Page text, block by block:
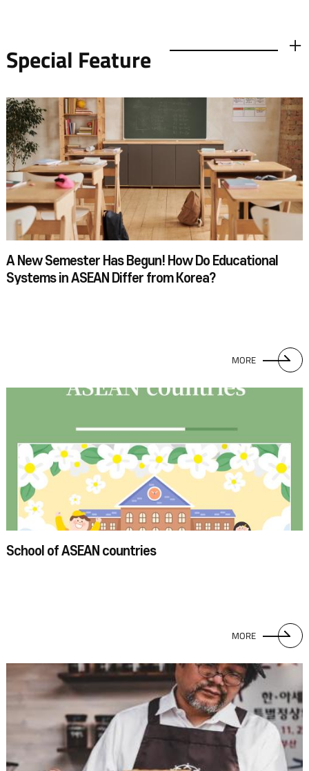
Special Feature
A New Semester Has Begun! How Do Educational
Systems in ASEAN Differ from Korea?
MORE
School of ASEAN countries
MORE
더보기